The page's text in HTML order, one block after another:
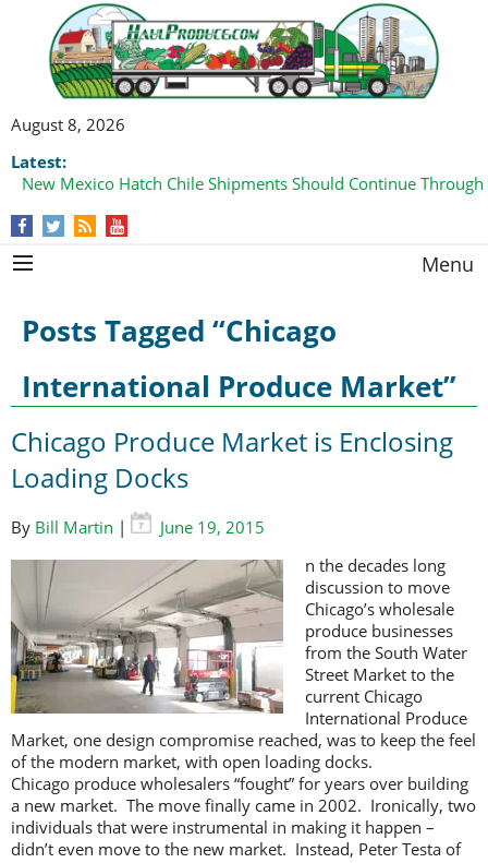
August 8, 2026
Latest:
New Mexico Hatch Chile Shipments Should Continue
Menu
Posts Tagged “Chicago
International Produce Market”
Chicago Produce Market is Enclosing
Loading Docks
By Bill Martin |
June 19, 2015
n the decades long
discussion to move
Chicago’s wholesale
produce businesses
from the South Water
Street Market to the
current Chicago
International Produce
Market, one design compromise reached, was to keep the feel
of the modern market, with open loading docks.
Chicago produce wholesalers “fought” for years over building
a new market. The move finally came in 2002. Ironically, two
individuals that were instrumental in making it happen –
didn’t even move to the new market. Instead, Peter Testa of